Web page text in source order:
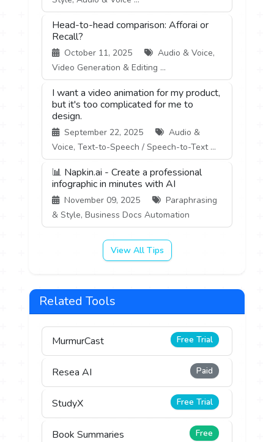
Head-to-head comparison: Afforai or
Recall?
October 11, 2025
Audio & Voice,
Video Generation & Editing ...
I want a video animation for my product,
but it's too complicated for me to
design.
September 22, 2025
Audio &
Voice, Text-to-Speech / Speech-to-Text ...
📊 Napkin.ai - Create a professional
infographic in minutes with AI
November 09, 2025
Paraphrasing
& Style, Business Docs Automation
View All Tips
Related Tools
MurmurCast Free Trial
Resea AI Paid
StudyX Free Trial
Book Summaries Free